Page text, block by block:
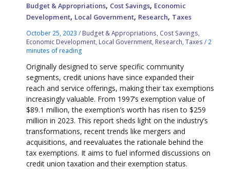
Budget & Appropriations, Cost Savings, Economic
Development, Local Government, Research, Taxes
October 25, 2023/ Budget & Appropriations Cost Savings
Economic Development Local Government Research ,Taxes / 2
minutes of reading
Originally designed to serve specific community
segments, credit unions have since expanded their
reach and service offerings, making their tax exemptions
increasingly valuable. From 1997’s exemption value of
$89.1 million, the exemption’s worth has risen to $259
million in 2023. This report sheds light on the industry’s
transformations, recent trends like mergers and
acquisitions, and reevaluates the rationale behind the
tax exemptions. It aims to fuel informed discussions on
credit union taxation and their exemption status.